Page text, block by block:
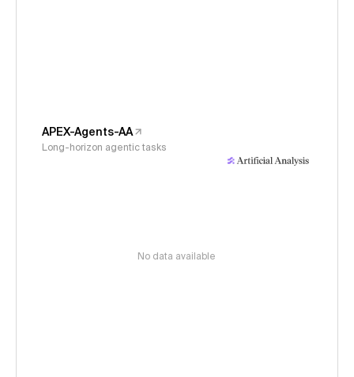
APEX-Agents-AA
Long-horizon agentic tasks
No data available